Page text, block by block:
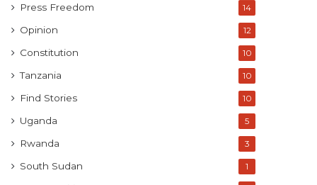
Press Freedom 14
Opinion 12
Constitution 10
Tanzania 10
Find Stories 10
Uganda 5
Rwanda 3
South Sudan 1